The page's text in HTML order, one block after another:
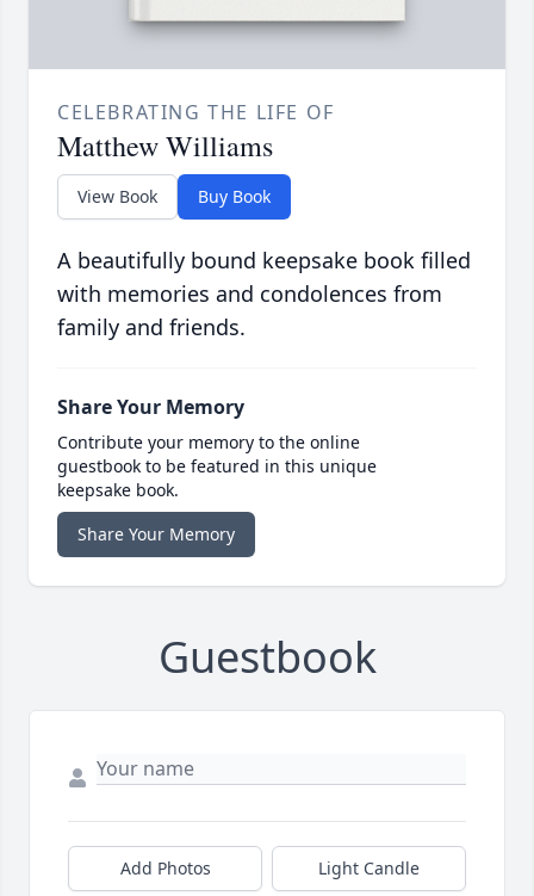
CELEBRATING THE LIFE OF
Matthew Williams
View Book Buy Book
A beautifully bound keepsake book filled
with memories and condolences from
family and friends.
Share Your Memory
Contribute your memory to the online
guestbook to be featured in this unique
keepsake book.
Share Your Memory
Guestbook
Add Photos Light Candle